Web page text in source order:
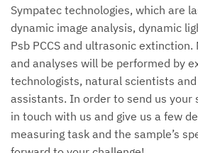
Sympatec technologies, which are
dynamic image analysis, dynamic
Psb PCCS and ultrasonic
and analyses will be performed by
technologists, natural scientists
assistants. In order to send us your
in touch with us and give us a few
measuring task and the sample’s